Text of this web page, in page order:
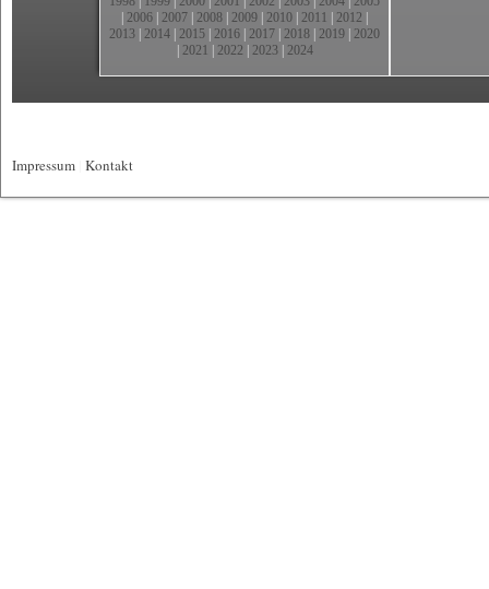
2006 2007 2008 2009 2010 2011 2012
2013 2014 2015 2016 2017 2018 2019 2020
2021 2022 2023| 2024
Impressum Kontakt